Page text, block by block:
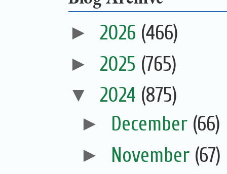
► 2026 (466)
► 2025 (765)
▼ 2024 (875)
► December (66)
► November (67)